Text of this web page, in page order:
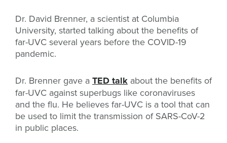
Dr. David Brenner, a scientist at Columbia
University, started talking about the benefits of
far-UVC several years before the COVID-19
pandemic.
Dr. Brenner gave a TED talk about the benefits of
far-UVC against superbugs like coronaviruses
and the flu. He believes far-UVC is a tool that can
be used to limit the transmission of SARS-CoV-2
in public places.